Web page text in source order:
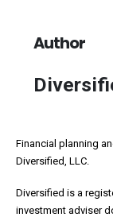
Author
Financial planning
Diversified, LLC.
Diversified is a
investment adviser